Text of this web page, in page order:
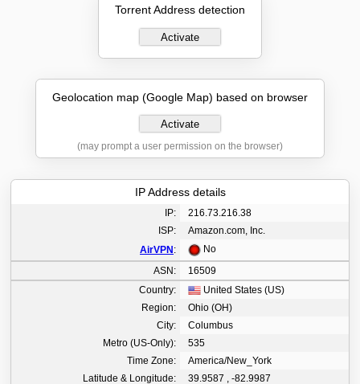
Torrent Address detection
Activate
Geolocation map (Google Map) based on browser
Activate
(may prompt a user permission on the browser)
IP Address details
IP:
216.73.216.38
ISP:
Amazon.com, Inc.
AirVPN : No
ASN:
16509
Country:
United States (US)
Region:
Ohio (OH)
City:
Columbus
Metro (US-Only):
535
Time Zone:
America/New_York
Latitude & Longitude:
39.9587 , -82.9987